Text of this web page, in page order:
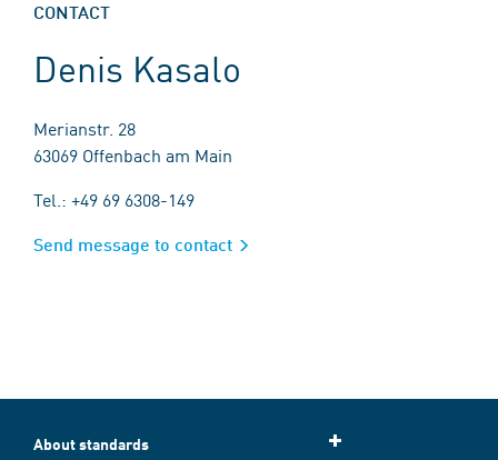
CONTACT
Denis Kasalo
Merianstr. 28
63069 Offenbach am Main
Tel.: +49 69 6308-149
Send message to contact
About standards